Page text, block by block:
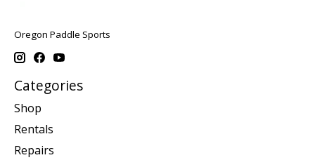
Oregon Paddle Sports
Categories
Shop
Rentals
Repairs